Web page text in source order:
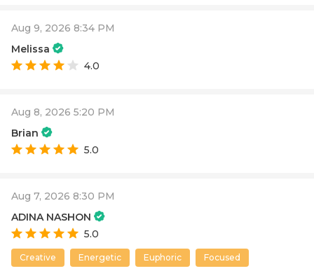
Aug 9, 2026 8:34 PM
Melissa
4.0
Aug 8, 2026 5:20 PM
Brian
5.0
Aug 7, 2026 8:30 PM
ADINA NASHON
5.0
Creative Energetic Euphoric Focused